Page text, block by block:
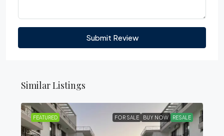
Submit Review
Similar Listings
FEATURED FOR SALE BUY NOW RESALE